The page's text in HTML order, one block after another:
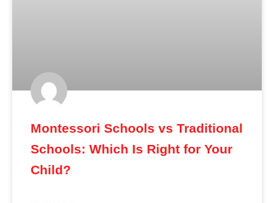
Montessori Schools vs Traditional
Schools: Which Is Right for Your
Child?